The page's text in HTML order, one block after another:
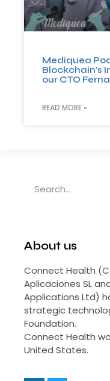
Mediquea
Blockchain’s
our CTO
READ MORE »
About us
Connect Health
Aplicaciones SL
Applications Ltd)
strategic
Foundation.
Connect Health
United States.